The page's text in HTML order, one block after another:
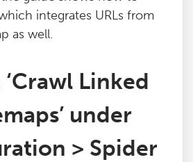
integrates URLs from
as well.
‘Crawl Linked
under
> Spider